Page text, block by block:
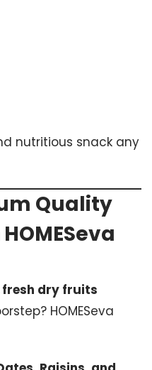
nutritious snack any
Quality
dry fruits
HOMESeva